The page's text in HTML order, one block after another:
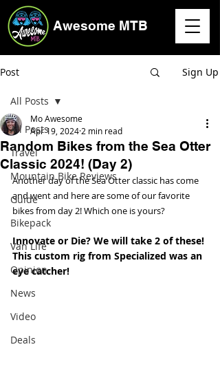
Awesome MTB
Post Sign Up
All Posts
Travel
Mountain Bike Reviews
Guide
Bikepack
Van Life
Opinion
News
Video
Deals
All Posts
Random Bikes from the Sea Otter
Classic 2024! (Day 2)
Mo Awesome
Apr 19, 2024 2 min read
Another day of the Sea Otter classic has come
and went and here are some of our favorite
bikes from day 2! Which one is yours?
Innovate or Die? We will take 2 of these!
This custom rig from Specialized was an
eye catcher!